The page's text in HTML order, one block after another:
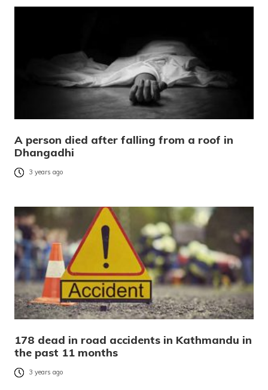
A person died after falling from a roof in
Dhangadhi
3 years ago
178 dead in road accidents in Kathmandu in
the past 11 months
3 years ago